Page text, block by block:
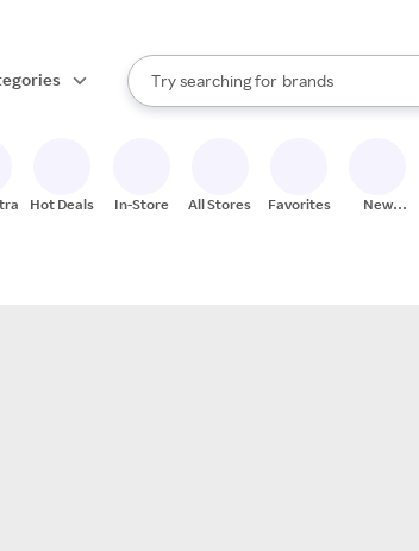
Search Rakuten
Try searching for
stores
brands
groceries
When autocomplete results are
Hot Deals In-Store All Stores Favorites
New